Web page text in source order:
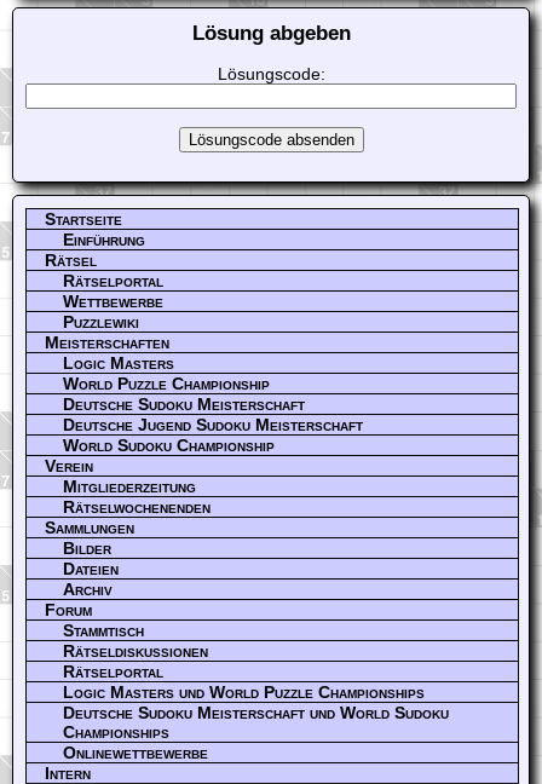
Lösung abgeben
Lösungscode:
Startseite
Einführung
Rätsel
Rätselportal
Wettbewerbe
Puzzlewiki
Meisterschaften
Logic Masters
World Puzzle Championship
Deutsche Sudoku Meisterschaft
Deutsche Jugend Sudoku Meisterschaft
World Sudoku Championship
Verein
Mitgliederzeitung
Rätselwochenenden
Sammlungen
Bilder
Dateien
Archiv
Forum
Stammtisch
Rätseldiskussionen
Rätselportal
Logic Masters und World Puzzle Championships
Deutsche Sudoku Meisterschaft und World Sudoku
Championships
Onlinewettbewerbe
Intern